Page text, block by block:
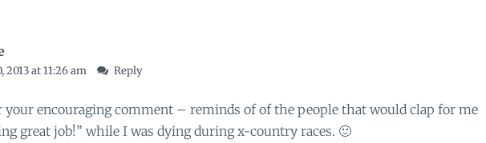
2013 at 11:26 am Reply
encouraging comment – reminds of of the people that would clap for me
great job!” while I was dying during x-country races. 🙂